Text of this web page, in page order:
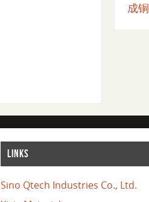
成铜
LINKS
Sino Qtech Industries Co., Ltd.